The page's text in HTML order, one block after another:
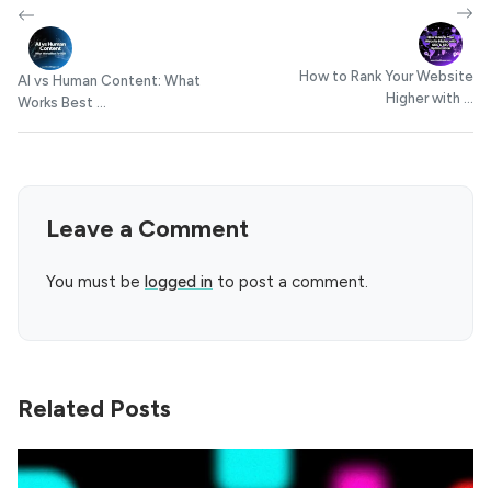
AI vs Human Content: What
Works Best ...
How to Rank Your Website
Higher with ...
Leave a Comment
You must be logged in to post a comment.
Related Posts